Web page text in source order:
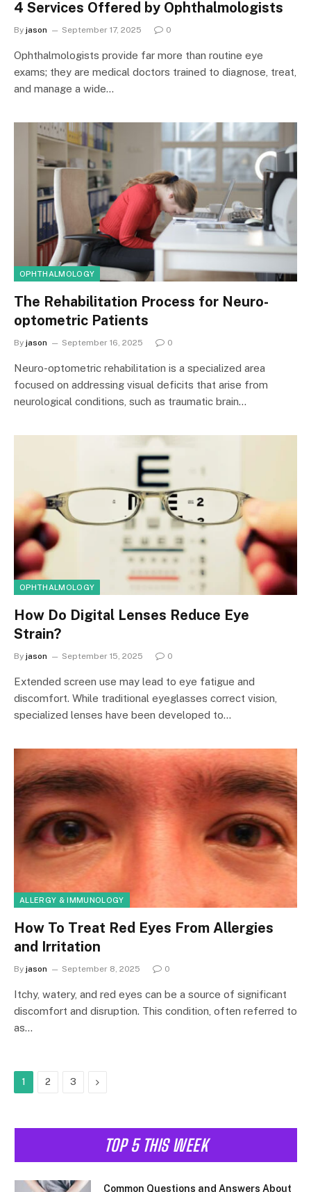
4 Services Offered by Ophthalmologists
By jason September 17, 2025 0
Ophthalmologists provide far more than routine eye
exams; they are medical doctors trained to diagnose, treat,
and manage a wide…
OPHTHALMOLOGY
The Rehabilitation Process for Neuro-
optometric Patients
By jason September 16, 2025 0
Neuro-optometric rehabilitation is a specialized area
focused on addressing visual deficits that arise from
neurological conditions, such as traumatic brain…
OPHTHALMOLOGY
How Do Digital Lenses Reduce Eye
Strain?
By jason September 15, 2025 0
Extended screen use may lead to eye fatigue and
discomfort. While traditional eyeglasses correct vision,
specialized lenses have been developed to…
ALLERGY & IMMUNOLOGY
How To Treat Red Eyes From Allergies
and Irritation
By jason September 8, 2025 0
Itchy, watery, and red eyes can be a source of significant
discomfort and disruption. This condition, often referred to
as…
1 2 3 Next
TOP 5 THIS WEEK
Common Questions and Answers About